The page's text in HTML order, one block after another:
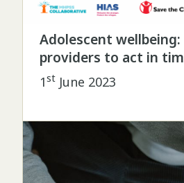
Adolescent
providers to act in
1st June 2023